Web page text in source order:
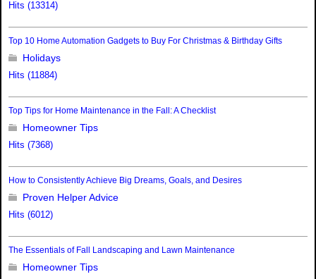
Hits (13314)
Top 10 Home Automation Gadgets to Buy For Christmas & Birthday Gifts
Holidays
Hits (11884)
Top Tips for Home Maintenance in the Fall: A Checklist
Homeowner Tips
Hits (7368)
How to Consistently Achieve Big Dreams, Goals, and Desires
Proven Helper Advice
Hits (6012)
The Essentials of Fall Landscaping and Lawn Maintenance
Homeowner Tips